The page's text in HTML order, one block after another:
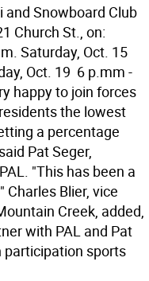
and Snowboard Club
Church St., on:
Saturday, Oct. 15 
Oct. 19  6 p.mm -
happy to join forces
the lowest
a percentage
Pat Seger,
"This has been a
Charles Blier, vice
Creek, added,
with PAL and Pat
participation sports